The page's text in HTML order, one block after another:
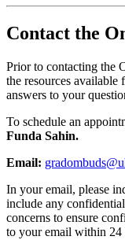
Contact the
Prior to contacting the
the resources available
answers to your
To schedule an
Funda Sahin.
Email:
In your email, please
include any
concerns to ensure
to your email within 24